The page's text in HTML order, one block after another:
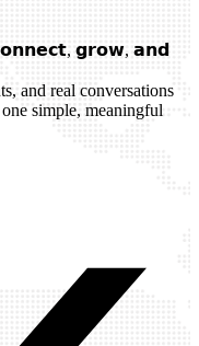
𝗴𝗿𝗼𝘄, 𝗮𝗻𝗱
and real conversations
simple, meaningful